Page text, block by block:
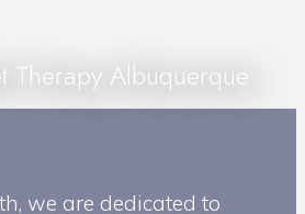
Therapy Albuquerque
we are dedicated to